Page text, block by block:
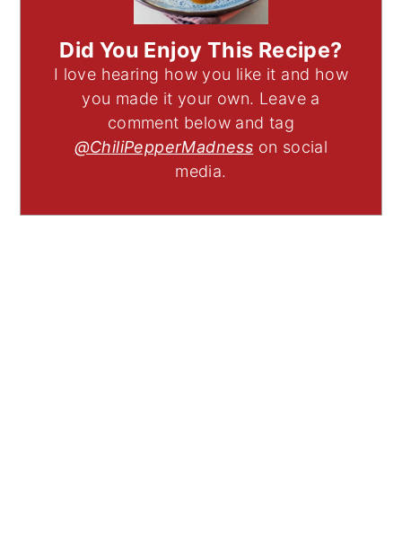
Did You Enjoy This Recipe?
I love hearing how you like it and how
you made it your own. Leave a
comment below and tag
@ChiliPepperMadness on social
media.